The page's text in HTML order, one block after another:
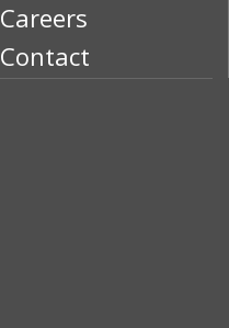
Careers
Contact